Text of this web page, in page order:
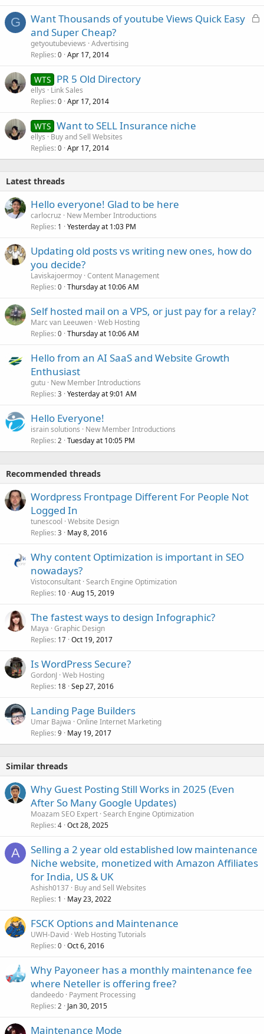
G
L
Want Thousands of youtube Views Quick Easy
and Super Cheap?
getyoutubeviews Advertising
Replies 0 Apr 17, 2014
WTS PR 5 Old Directory
ellys
Link Sales
Replies 0 Apr 17, 2014
WTS Want to SELL Insurance niche
ellys
Buy and Sell Websites
Replies 0 Apr 17, 2014
Latest threads
Hello everyone! Glad to be here
carlocruz
New Member Introductions
Replies 1 Yesterday at 1:03 PM
Updating old posts vs writing new ones, how do
you decide?
Laviskajoermoy Content Management
Replies 0 Thursday at 10:06 AM
Self hosted mail on a VPS, or just pay for a relay?
Marc van Leeuwen Web Hosting
Replies 0 Thursday at 10:06 AM
Hello from an AI SaaS and Website Growth
Enthusiast
gutu New Member Introductions
Replies 3 Yesterday at 9:01 AM
Hello Everyone!
israin solutions
New Member Introductions
Replies 2 Tuesday at 10:05 PM
Recommended threads
Wordpress Frontpage Different For People Not
Logged In
tunescool Website Design
Replies 3 May 8, 2016
Why content Optimization is important in SEO
nowadays?
Vistoconsultant Search Engine Optimization
Replies 10 Aug 15, 2019
The fastest ways to design Infographic?
Maya Graphic Design
Replies 17 Oct 19, 2017
Is WordPress Secure?
GordonJ Web Hosting
Replies 18 Sep 27, 2016
Landing Page Builders
Umar Bajwa Online Internet Marketing
Replies 9 May 19, 2017
Similar threads
Why Guest Posting Still Works in 2025 (Even
After So Many Google Updates)
Moazam SEO Expert Search Engine Optimization
Replies 4 Oct 28, 2025
A
Selling a 2 year old established low maintenance
Niche website, monetized with Amazon Affiliates
for India, US & UK
Ashish0137 Buy and Sell Websites
Replies 1 May 23, 2022
FSCK Options and Maintenance
UWH-David Web Hosting Tutorials
Replies 0 Oct 6, 2016
Why Payoneer has a monthly maintenance fee
where Neteller is offering free?
dandeedo Payment Processing
Replies 2 Jan 30, 2015
Maintenance Mode